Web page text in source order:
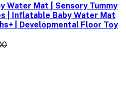
Water Mat | Sensory Tummy
| Inflatable Baby Water Mat
| Developmental Floor Toy